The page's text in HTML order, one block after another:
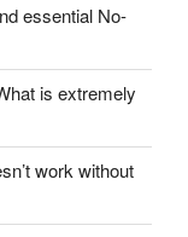
essential No-
is extremely
work without